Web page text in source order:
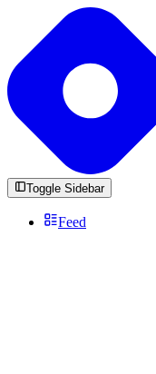
Toggle Sidebar
Feed